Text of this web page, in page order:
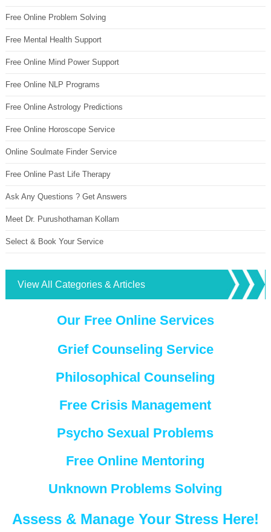
Free Online Problem Solving
Free Mental Health Support
Free Online Mind Power Support
Free Online NLP Programs
Free Online Astrology Predictions
Free Online Horoscope Service
Online Soulmate Finder Service
Free Online Past Life Therapy
Ask Any Questions ? Get Answers
Meet Dr. Purushothaman Kollam
Select & Book Your Service
View All Categories & Articles
Our Free Online Services
Grief Counseling Service
Philosophical Counseling
Free Crisis Management
Psycho Sexual Problems
Free Online Mentoring
Unknown Problems Solving
Assess & Manage Your Stress Here!